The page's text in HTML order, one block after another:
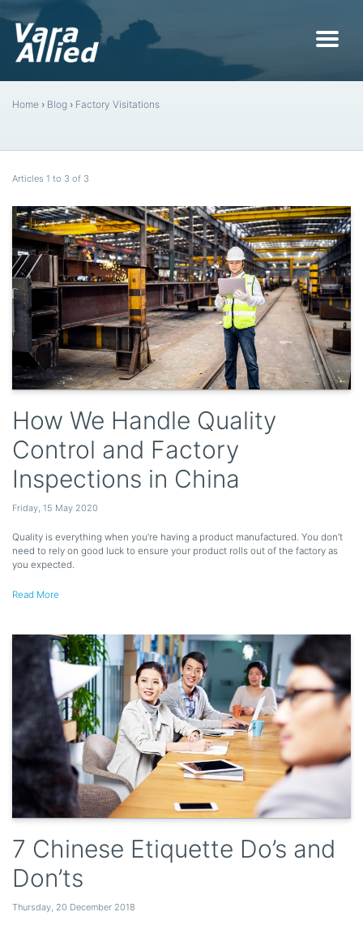
Home › Blog › Factory Visitations
Articles 1 to 3 of 3
How We Handle Quality
Control and Factory
Inspections in China
Friday, 15 May 2020
Quality is everything when you’re having a product manufactured. You don’t
need to rely on good luck to ensure your product rolls out of the factory as
you expected.
Read More
7 Chinese Etiquette Do’s and
Don’ts
Thursday, 20 December 2018